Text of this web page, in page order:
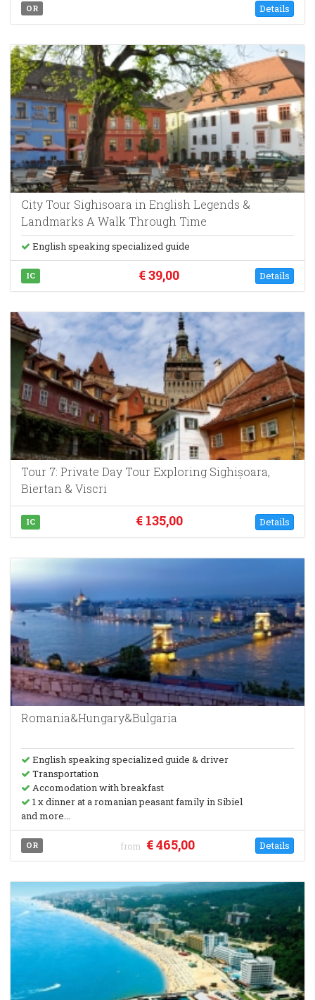
OR Details
City Tour Sighisoara in English Legends &
Landmarks A Walk Through Time
English speaking specialized guide
IC € 39,00 Details
Tour 7: Private Day Tour Exploring Sighișoara,
Biertan & Viscri
IC € 135,00 Details
Romania&Hungary&Bulgaria
English speaking specialized guide & driver
Transportation
Accomodation with breakfast
1 x dinner at a romanian peasant family in Sibiel
and more...
OR from € 465,00 Details